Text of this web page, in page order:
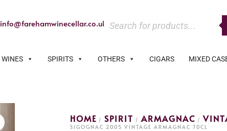
info@farehamwinecellar.co.uk
WINES SPIRITS OTHERS CIGARS MIXED
HOME / SPIRIT /ARMAGNAC /
SIGOGNAC 2005 VINTAGE ARMAGNAC 70CL